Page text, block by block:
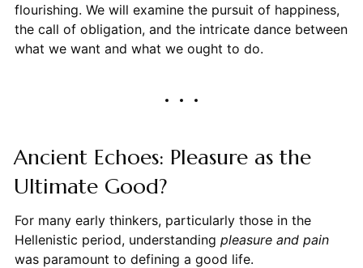
flourishing. We will examine the pursuit of happiness,
the call of obligation, and the intricate dance between
what we want and what we ought to do.
Ancient Echoes: Pleasure as the
Ultimate Good?
For many early thinkers, particularly those in the
Hellenistic period, understanding pleasure and pain
was paramount to defining a good life.